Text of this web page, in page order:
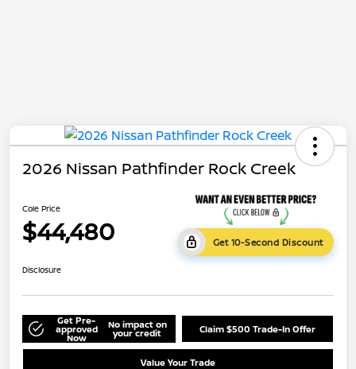
2026 Nissan Pathfinder Rock Creek
Cole Price
$44,480 Get 10-Second Discount
Disclosure
Get Pre-
approved
Now
No impact on
your credit Claim $500 Trade-In Offer
Value Your Trade